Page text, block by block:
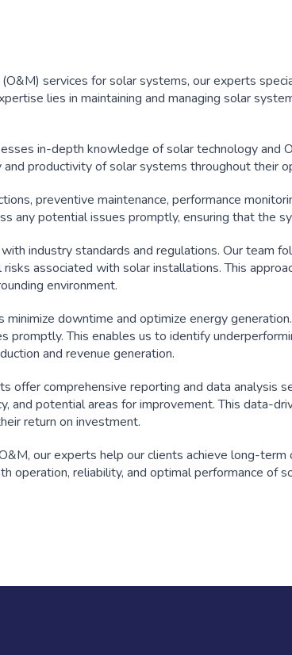
services for solar systems, our experts
lies in maintaining and managing solar
in-depth knowledge of solar technology and
productivity of solar systems throughout their
preventive maintenance, performance
any potential issues promptly, ensuring that the
industry standards and regulations. Our team
associated with solar installations. This
environment.
minimize downtime and optimize energy
promptly. This enables us to identify
and revenue generation.
offer comprehensive reporting and data analysis
and potential areas for improvement. This data-
return on investment.
our experts help our clients achieve long-
operation, reliability, and optimal performance of